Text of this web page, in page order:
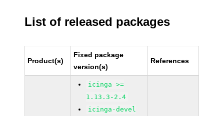
List of released packages
Product(s)
Fixed package
version(s)
References
icinga >=
1.13.3-2.4
icinga-devel